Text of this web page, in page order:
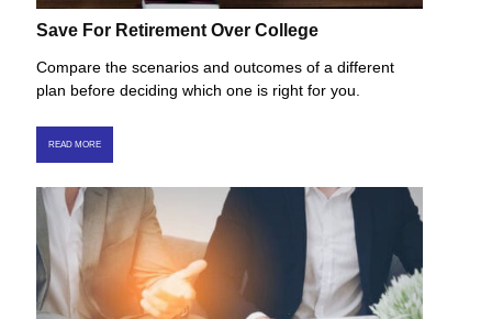
Save For Retirement Over College
Compare the scenarios and outcomes of a different
plan before deciding which one is right for you.
READ MORE